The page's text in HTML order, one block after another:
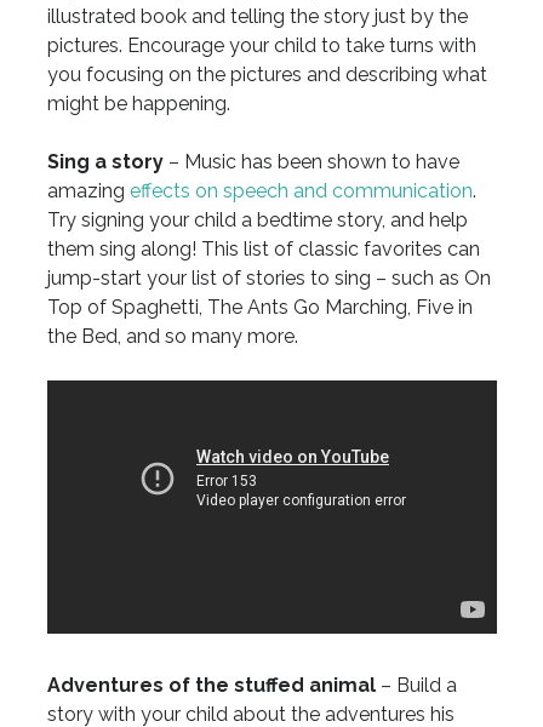
illustrated book and telling the story just by the
pictures. Encourage your child to take turns with
you focusing on the pictures and describing what
might be happening.
Sing a story– Music has been shown to have
amazing effects on speech and communication.
Try signing your child a bedtime story, and help
them sing along! This list of classic favorites can
jump-start your list of stories to sing – such as On
Top of Spaghetti, The Ants Go Marching, Five in
the Bed, and so many more.
Adventures of the stuffed animal– Build a
story with your child about the adventures his